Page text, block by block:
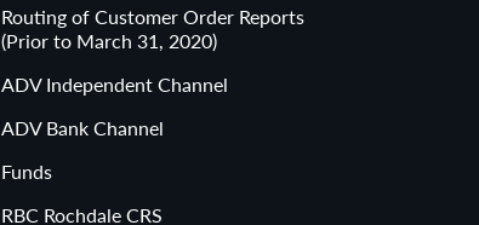
Routing of Customer Order Reports
(Prior to March 31, 2020)
ADV Independent Channel
ADV Bank Channel
Funds
RBC Rochdale CRS